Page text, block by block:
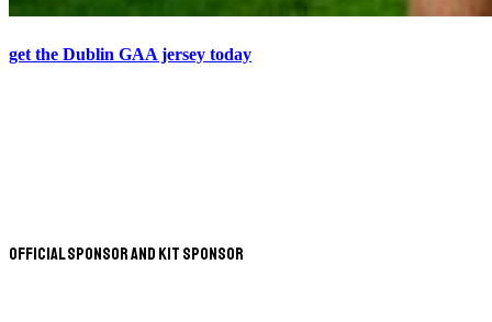
get the Dublin GAA jersey today
Official Sponsor and Kit Sponsor